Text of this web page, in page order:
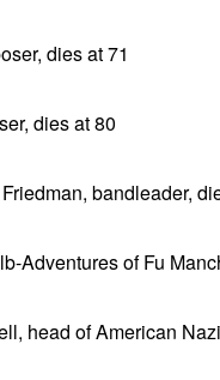
dies at 71
dies at 80
bandleader,
Adventures of Fu
head of American